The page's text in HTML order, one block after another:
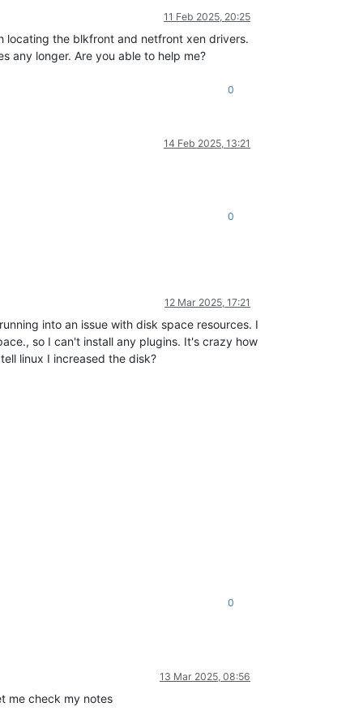
11 Feb 2025, 20:25
locating the blkfront and netfront xen drivers.
any longer. Are you able to help me?
0
14 Feb 2025, 13:21
0
12 Mar 2025, 17:21
into an issue with disk space resources. I
so I can't install any plugins. It's crazy how
linux I increased the disk?
0
13 Mar 2025, 08:56
me check my notes